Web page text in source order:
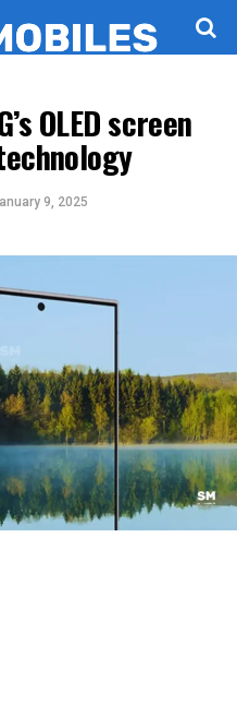
OLED screen
9, 2025